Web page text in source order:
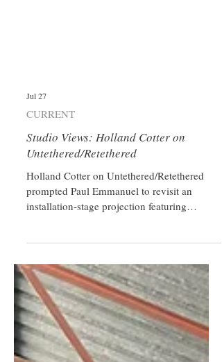
Jul 27
CURRENT
Studio Views: Holland Cotter on
Untethered/Retethered
Holland Cotter on Untethered/Retethered
prompted Paul Emmanuel to revisit an
Horatio Greenough’s George Washington
that wasn’t ultimately shown.